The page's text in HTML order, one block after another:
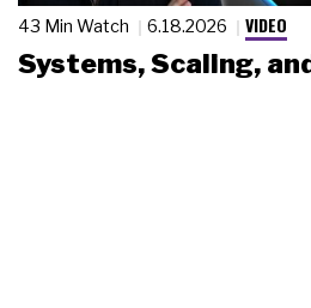
43 Min Watch 6.18.2026 VIDEO
Systems, Scaling,